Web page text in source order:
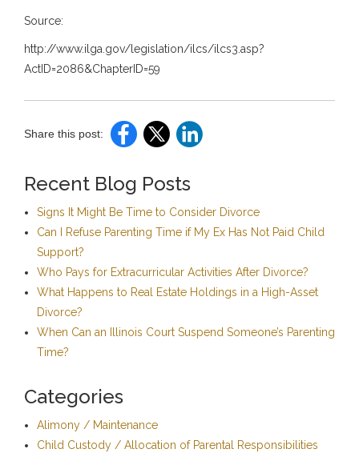
Source:
http://www.ilga.gov/legislation/ilcs/ilcs3.asp?
ActID=2086&ChapterID=59
Share this post:
Recent Blog Posts
Signs It Might Be Time to Consider Divorce
Can I Refuse Parenting Time if My Ex Has Not Paid Child
Support?
Who Pays for Extracurricular Activities After Divorce?
What Happens to Real Estate Holdings in a High-Asset
Divorce?
When Can an Illinois Court Suspend Someone’s Parenting
Time?
Categories
Alimony / Maintenance
Child Custody / Allocation of Parental Responsibilities